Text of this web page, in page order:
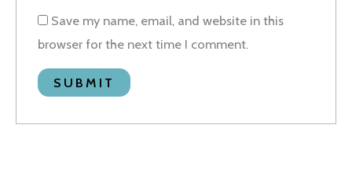
Save my name, email, and website in this
browser for the next time I comment.